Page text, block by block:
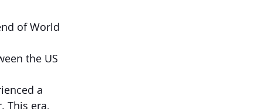
of World
the US
a
This era,